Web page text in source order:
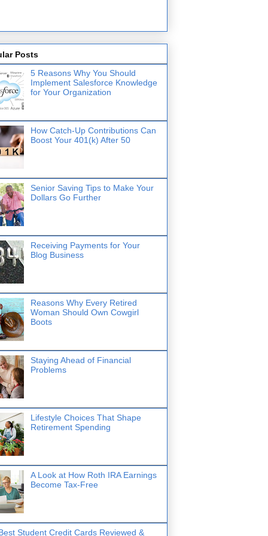
Posts
5 Reasons Why You Should
Implement Salesforce Knowledge
for Your Organization
How Catch-Up Contributions Can
Boost Your 401(k) After 50
Senior Saving Tips to Make Your
Dollars Go Further
Receiving Payments for Your
Blog Business
Reasons Why Every Retired
Woman Should Own Cowgirl
Boots
Staying Ahead of Financial
Problems
Lifestyle Choices That Shape
Retirement Spending
A Look at How Roth IRA Earnings
Become Tax-Free
Student Credit Cards Reviewed &